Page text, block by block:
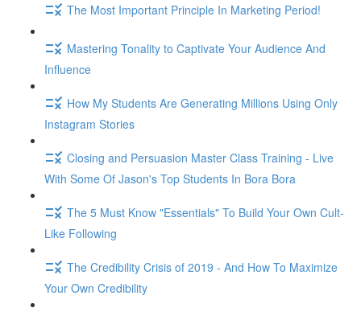
The Most Important Principle In Marketing Period!
Mastering Tonality to Captivate Your Audience And
Influence
How My Students Are Generating Millions Using Only
Instagram Stories
Closing and Persuasion Master Class Training - Live
With Some Of Jason's Top Students In Bora Bora
The 5 Must Know "Essentials" To Build Your Own Cult-
Like Following
The Credibility Crisis of 2019 - And How To Maximize
Your Own Credibility